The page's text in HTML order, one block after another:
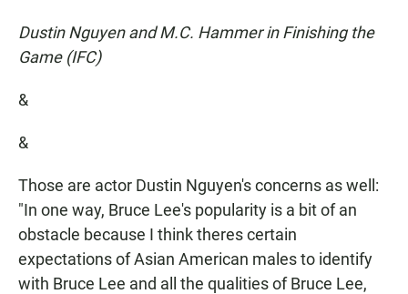
Dustin Nguyen and M.C. Hammer in Finishing the
Game (IFC)
&
&
Those are actor Dustin Nguyen's concerns as well:
"In one way, Bruce Lee's popularity is a bit of an
obstacle because I think theres certain
expectations of Asian American males to identify
with Bruce Lee and all the qualities of Bruce Lee,